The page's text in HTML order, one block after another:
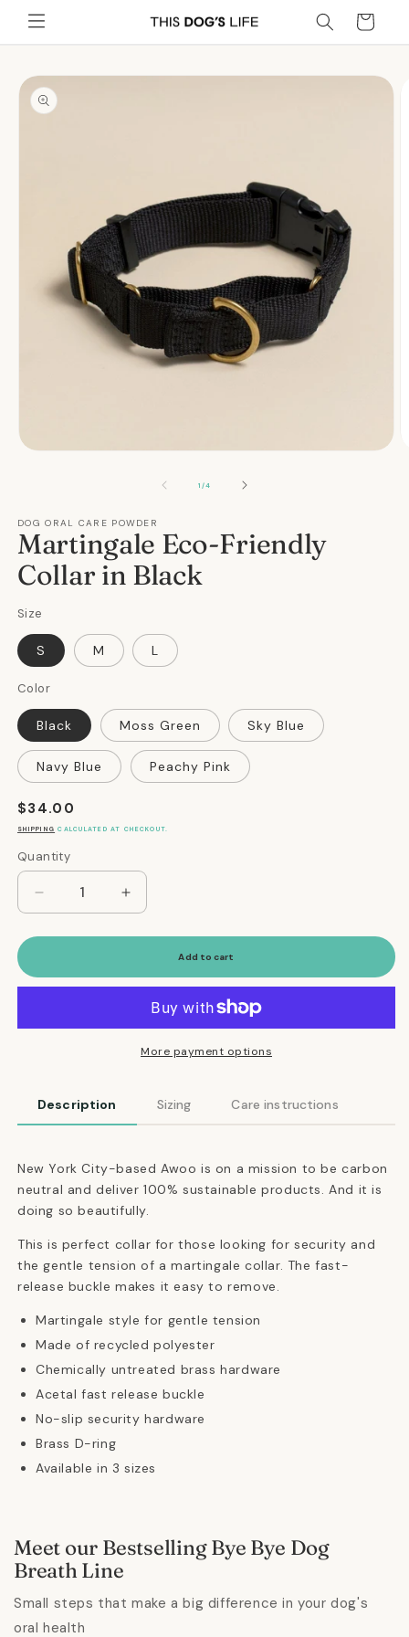
Skip to
content
Cart
Skip to
product
information
1 /OF4
DOG ORAL CARE POWDER
Martingale Eco-Friendly
Collar in Black
Size
S M L
Color
Black Moss Green Sky Blue
Navy Blue Peachy Pink
Regular
price
$34.00
SHIPPING CALCULATED AT CHECKOUT.
Quantity
Quantity
Decrease
quantity
for
Eco-
in
Increase
quantity
for
Martingale
Eco-
Collar
in
Black
Add to cart
More payment options
Description Sizing Care instructions
New York City-based Awoo is on a mission to be carbon
neutral and deliver 100% sustainable products. And it is
doing so beautifully.
This is perfect collar for those looking for security and
the gentle tension of a martingale collar. The fast-
release buckle makes it easy to remove.
Martingale style for gentle tension
Made of recycled polyester
Chemically untreated brass hardware
Acetal fast release buckle
No-slip security hardware
Brass D-ring
Available in 3 sizes
Meet our Bestselling Bye Bye Dog
Breath Line
Small steps that make a big difference in your dog's
oral health